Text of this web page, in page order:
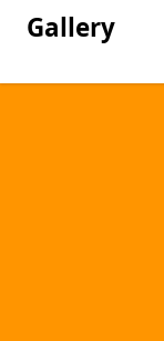
Gallery